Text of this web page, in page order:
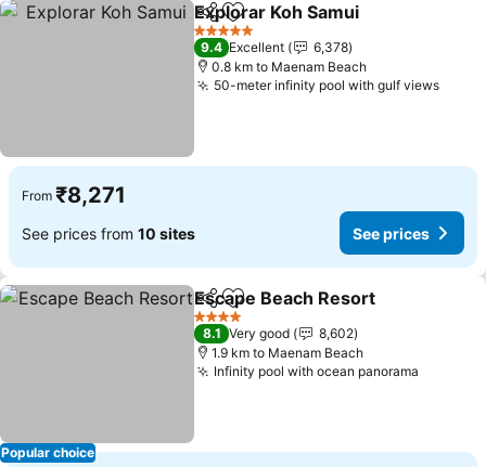
ShareAdd to favorites
Explorar Koh Samui
5 Stars
9.4 Excellent
6,378
0.8 km to Maenam Beach
50-meter infinity pool with gulf views
From ₹8,271
See prices from 10 sites See prices
Popular choice
ShareAdd to favorites
Escape Beach Resort
4 Stars
8.1 Very good
8,602
1.9 km to Maenam Beach
Infinity pool with ocean panorama